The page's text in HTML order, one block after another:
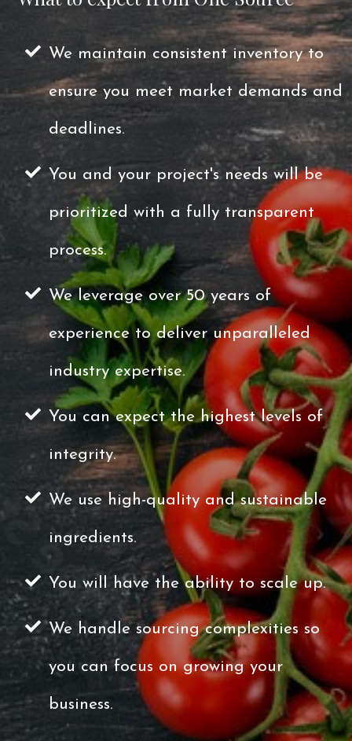
We maintain consistent inventory to
ensure you meet market demands and
deadlines.
You and your project's needs will be
prioritized with a fully transparent
process.
We leverage over 50 years of
experience to deliver unparalleled
industry expertise.
You can expect the highest levels of
integrity.
We use high-quality and sustainable
ingredients.
You will have the ability to scale up.
We handle sourcing complexities so
you can focus on growing your
business.